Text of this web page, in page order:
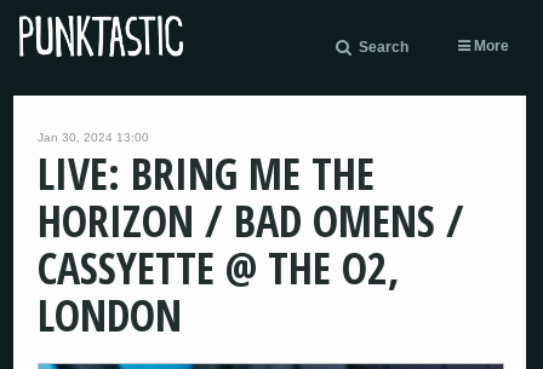
Search More
Jan 30, 2024 13:00
LIVE: BRING ME THE
HORIZON / BAD OMENS /
CASSYETTE @ THE O2,
LONDON